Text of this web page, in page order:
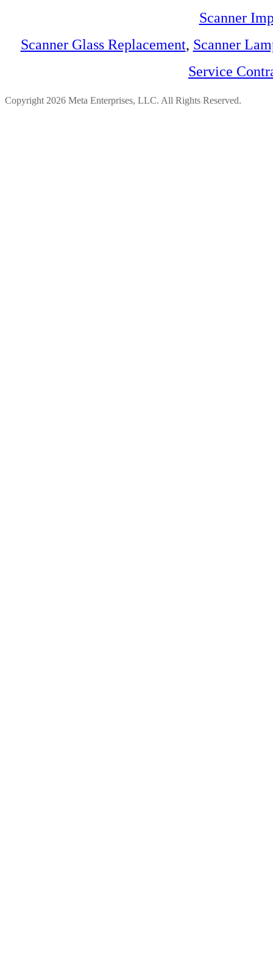
Scanner
Scanner Glass Replacement, Scanner
Service
Copyright 2026 Meta Enterprises, LLC. All Rights Reserved.